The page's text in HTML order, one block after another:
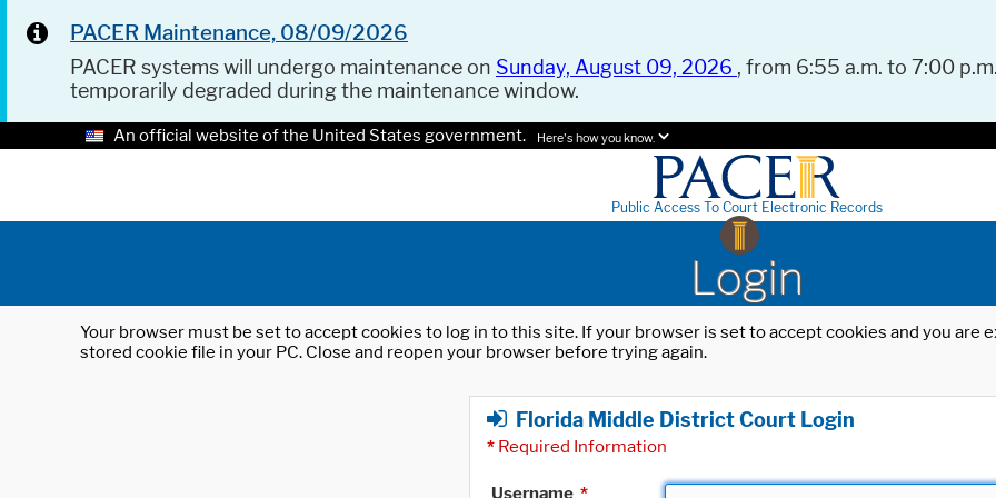
PACER Maintenance, 08/09/2026
PACER systems will undergo maintenance on Sunday, August 09, 2026 , from 6:55 a.m. to 7:00
temporarily degraded during the maintenance window.
An official website of the United States government. Here's how you know.
Public Access To Court Electronic Records
Login
Your browser must be set to accept cookies to log in to this site. If your browser is set to accept cookies and you
stored cookie file in your PC. Close and reopen your browser before trying again.
Florida Middle District Court Login
* Required Information
Username *